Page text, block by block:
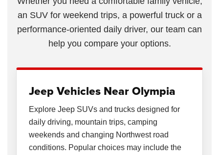
an SUV for weekend trips, a powerful truck or a
performance-oriented daily driver, our team can
help you compare your options.
Jeep Vehicles Near Olympia
Explore Jeep SUVs and trucks designed for
daily driving, mountain trips, camping
weekends and changing Northwest road
conditions. Popular choices may include the